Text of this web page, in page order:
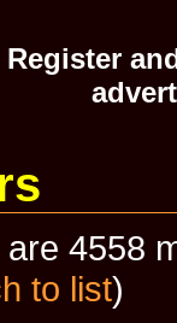
Register
4558
to list)